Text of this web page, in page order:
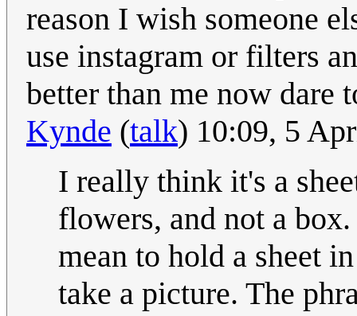
reason I wish someone
use instagram or filters
better than me now dare
Kynde (talk) 10:09, 5
I really think it's a
flowers, and not a
mean to hold a sheet
take a picture. The